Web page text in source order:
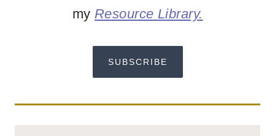
my Resource Library.
SUBSCRIBE